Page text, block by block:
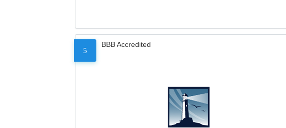
5
BBB Accredited